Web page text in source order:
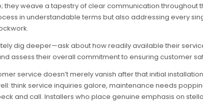
they weave a tapestry of clear communication throughout
in understandable terms but also addressing every
dig deeper—ask about how readily available their
assess their overall commitment to ensuring customer
service doesn’t merely vanish after that initial
think service inquiries galore, maintenance needs
and call. Installers who place genuine emphasis on